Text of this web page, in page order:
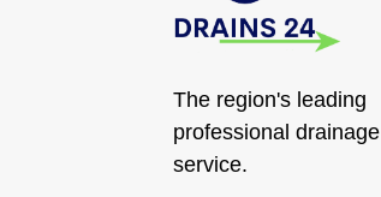
The region's leading
professional drainage
service.